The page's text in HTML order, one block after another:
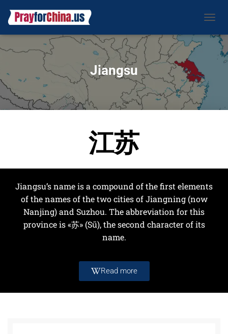
Jiangsu
江苏
Jiangsu’s name is a compound of the first elements
of the names of the two cities of Jiangning (now
Nanjing) and Suzhou. The abbreviation for this
province is «苏» (Sū), the second character of its
name.
Read more